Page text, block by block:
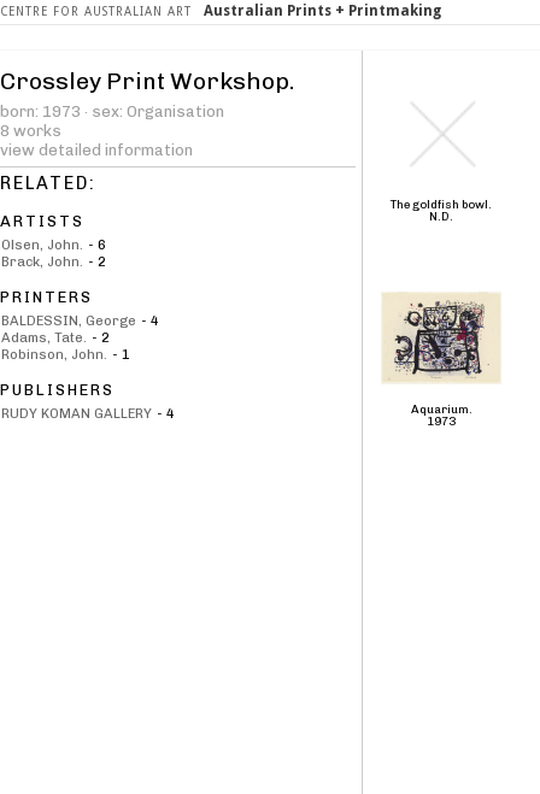
CENTRE FOR AUSTRALIAN ART Australian Prints + Printmaking
Crossley Print Workshop.
born: 1973 · sex: Organisation
8 works
view detailed information
RELATED:
ARTISTS
Olsen, John. - 6
Brack, John. - 2
PRINTERS
BALDESSIN, George - 4
Adams, Tate. - 2
Robinson, John. - 1
PUBLISHERS
RUDY KOMAN GALLERY - 4
The goldfish bowl.
N.D.
Aquarium.
1973